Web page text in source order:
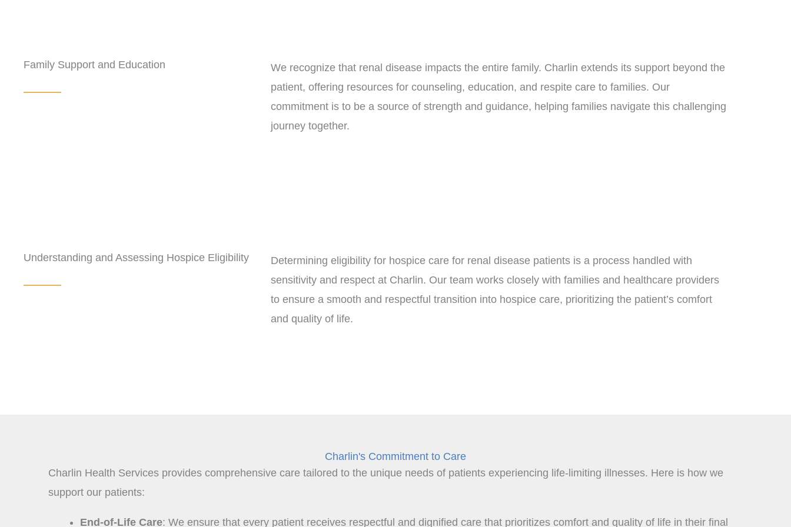
Family Support and Education
We recognize that renal disease impacts the entire family. Charlin extends its support beyond the
patient, offering resources for counseling, education, and respite care to families. Our
commitment is to be a source of strength and guidance, helping families navigate this challenging
journey together.
Understanding and Assessing Hospice Eligibility
Determining eligibility for hospice care for renal disease patients is a process handled with
sensitivity and respect at Charlin. Our team works closely with families and healthcare providers
to ensure a smooth and respectful transition into hospice care, prioritizing the patient’s comfort
and quality of life.
Charlin's Commitment to Care
Charlin Health Services provides comprehensive care tailored to the unique needs of patients experiencing life-limiting illnesses. Here is how we
support our patients:
End-of-Life Care: We ensure that every patient receives respectful and dignified care that prioritizes comfort and quality of life in their final